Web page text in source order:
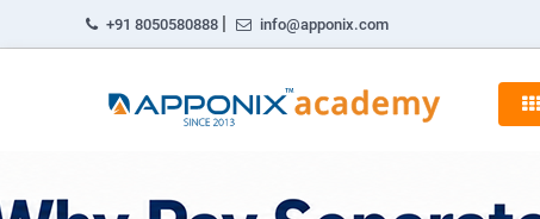
+91 8050580888 | info@apponix.com